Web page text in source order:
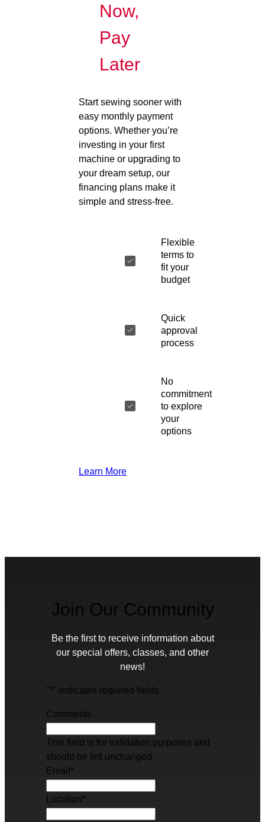
Now,
Pay
Later
Start sewing sooner with
easy monthly payment
options. Whether you’re
investing in your first
machine or upgrading to
your dream setup, our
financing plans make it
simple and stress-free.
Flexible
terms to
fit your
budget
Quick
approval
process
No
commitment
to explore
your
options
Learn More
Join Our Community
Be the first to receive information about
our special offers, classes, and other
news!
"*" indicates required fields
Comments
This field is for validation purposes and
should be left unchanged.
Email *
Location*